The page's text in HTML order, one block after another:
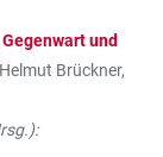
und
Brückner,